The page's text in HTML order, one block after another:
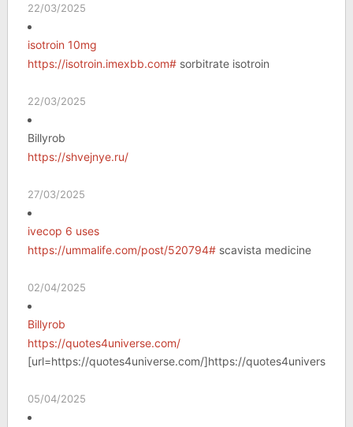
22/03/2025
isotroin 10mg
https://isotroin.imexbb.com#sorbitrate isotroin
22/03/2025
Billyrob
https://shvejnye.ru/
27/03/2025
ivecop 6 uses
https://ummalife.com/post/520794#scavista medicine
02/04/2025
Billyrob
https://quotes4universe.com/
[url=https://quotes4universe.com/]https://
05/04/2025